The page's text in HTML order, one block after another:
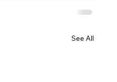
See All